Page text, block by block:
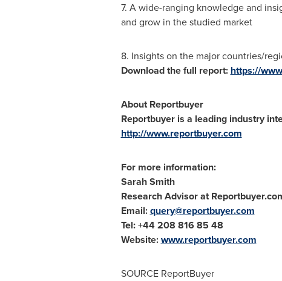
7. A wide-ranging knowledge and
and grow in the studied market
8. Insights on the major countries/
Download the full report: https://
About Reportbuyer
Reportbuyer is a leading industry
http://www.reportbuyer.com
For more information:
Sarah Smith
Research Advisor at
Email:query@reportbuyer.com
Tel: +44 208 816 85 48
Website:www.reportbuyer.com
SOURCE ReportBuyer